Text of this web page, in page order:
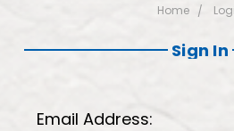
Home
Sign In
Email Address: